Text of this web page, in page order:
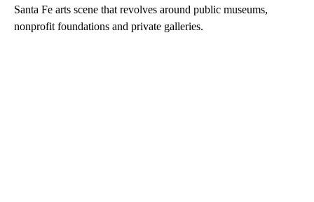
Santa Fe arts scene that revolves around public museums,
nonprofit foundations and private galleries.